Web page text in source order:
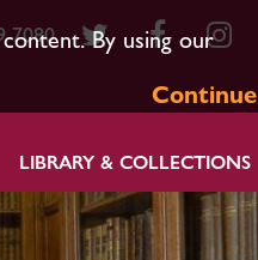
By using our
Continue
7080
LIBRARY & COLLECTIONS